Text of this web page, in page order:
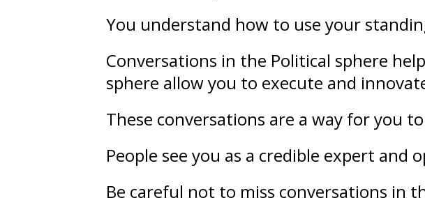
You understand how to use your
Conversations in the Political sphere
sphere allow you to execute and
These conversations are a way for you
People see you as a credible expert and
Be careful not to miss conversations in